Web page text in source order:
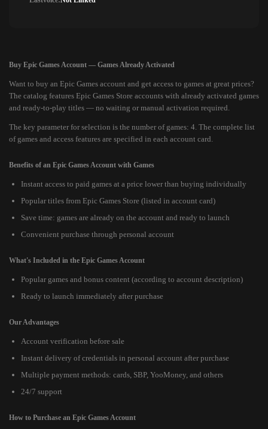
Buy Epic Games Account — Games Already Activated
Want to buy an Epic Games account and get access to games at great prices?
The catalog features Epic Games Store accounts with already activated games
and ready-to-play titles — no waiting or manual activation required.
The key parameter for selection is the number of games: 4. The complete list
of games and access features are specified in each account card.
Benefits of an Epic Games Account with Games
Instant access to paid games at a price lower than buying individually
Popular titles from Epic Games Store (listed in account card)
Save time: games are already on the account and ready to launch
Convenient purchase through personal account
What's Included in the Epic Games Account
Popular games and bonus content (according to account description)
Ready to launch immediately after purchase
Our Advantages
Account verification before sale
Instant delivery of credentials in personal account after purchase
Multiple payment methods: cards, SBP, YooMoney, and others
24/7 support
How to Purchase an Epic Games Account